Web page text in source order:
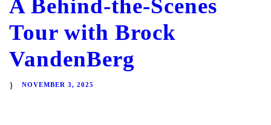
A Behind-the-Scenes
Tour with Brock
VandenBerg
NOVEMBER 3, 2025